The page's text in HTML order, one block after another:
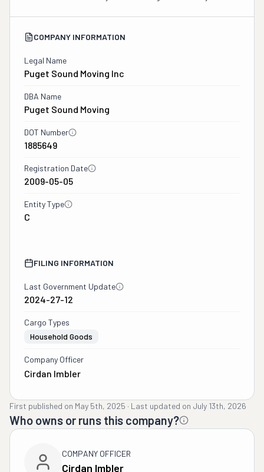
COMPANY INFORMATION
Legal Name
Puget Sound Moving Inc
DBA Name
Puget Sound Moving
DOT Number
1885649
Registration Date
2009-05-05
Entity Type
C
FILING INFORMATION
Last Government Update
2024-27-12
Cargo Types
Household Goods
Company Officer
Cirdan Imbler
First published on May 5th, 2025 · Last updated on July 13th, 2026
Who owns or runs this company?
COMPANY OFFICER
Cirdan Imbler